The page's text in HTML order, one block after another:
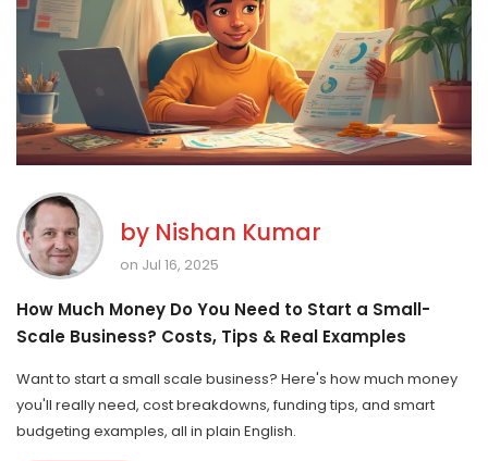
by Nishan Kumar
on Jul 16, 2025
How Much Money Do You Need to Start a Small-
Scale Business? Costs, Tips & Real Examples
Want to start a small scale business? Here's how much money
you'll really need, cost breakdowns, funding tips, and smart
budgeting examples, all in plain English.